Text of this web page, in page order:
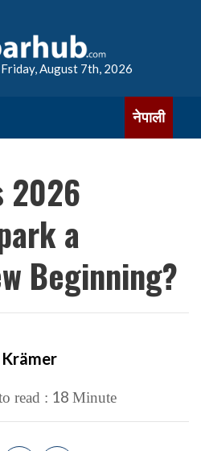
Friday, August 7th, 2026
नेपाली
2026
a
Beginning?
read : 18 Minute